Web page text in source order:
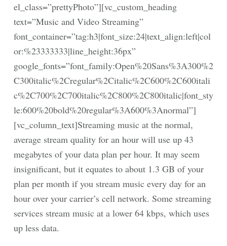
el_class=”prettyPhoto”][vc_custom_heading
text=”Music and Video Streaming”
font_container=”tag:h3|font_size:24|text_align:left|col
or:%23333333|line_height:36px”
google_fonts=”font_family:Open%20Sans%3A300%2
C300italic%2Cregular%2Citalic%2C600%2C600itali
c%2C700%2C700italic%2C800%2C800italic|font_sty
le:600%20bold%20regular%3A600%3Anormal”]
[vc_column_text]Streaming music at the normal,
average stream quality for an hour will use up 43
megabytes of your data plan per hour. It may seem
insignificant, but it equates to about 1.3 GB of your
plan per month if you stream music every day for an
hour over your carrier’s cell network. Some streaming
services stream music at a lower 64 kbps, which uses
up less data.